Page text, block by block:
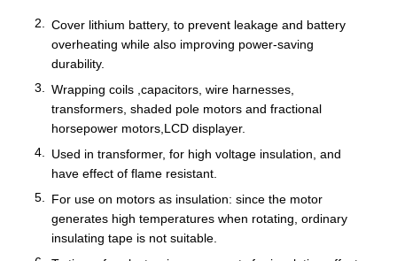
Cover lithium battery, to prevent leakage and battery
overheating while also improving power-saving
durability.
Wrapping coils ,capacitors, wire harnesses,
transformers, shaded pole motors and fractional
horsepower motors,LCD displayer.
Used in transformer, for high voltage insulation, and
have effect of flame resistant.
For use on motors as insulation: since the motor
generates high temperatures when rotating, ordinary
insulating tape is not suitable.